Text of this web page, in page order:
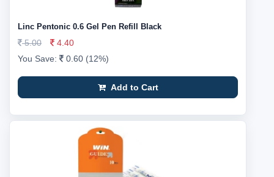
Linc Pentonic 0.6 Gel Pen Refill Black
5.00
4.40
You Save:
0.60 (12%)
Add to Cart